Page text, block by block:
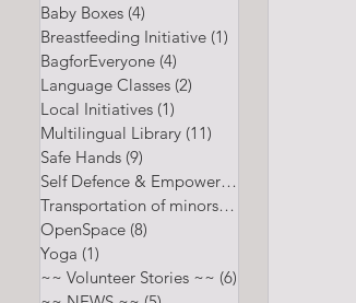
Baby Boxes (4)
Breastfeeding Initiative (1)
BagforEveryone (4)
Language Classes (2)
Local Initiatives (1)
Multilingual Library (11)
Safe Hands (9)
Self Defence & Empowerment
Transportation of minors
(2)
OpenSpace (8)
Yoga (1)
~~ Volunteer Stories ~~ (6)